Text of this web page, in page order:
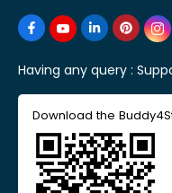
Having any query :
Download the